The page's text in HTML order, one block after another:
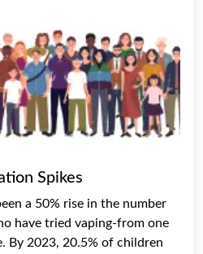
Spikes
a 50% rise in the number
have tried vaping-from one
By 2023, 20.5% of children